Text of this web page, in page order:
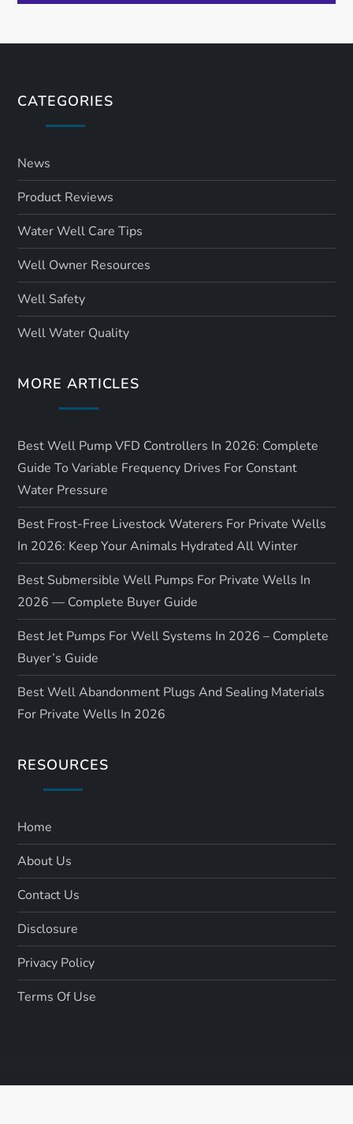
CATEGORIES
News
Product Reviews
Water Well Care Tips
Well Owner Resources
Well Safety
Well Water Quality
MORE ARTICLES
Best Well Pump VFD Controllers In 2026: Complete
Guide To Variable Frequency Drives For Constant
Water Pressure
Best Frost-Free Livestock Waterers For Private Wells
In 2026: Keep Your Animals Hydrated All Winter
Best Submersible Well Pumps For Private Wells In
2026 — Complete Buyer Guide
Best Jet Pumps For Well Systems In 2026 – Complete
Buyer’s Guide
Best Well Abandonment Plugs And Sealing Materials
For Private Wells In 2026
RESOURCES
Home
About Us
Contact Us
Disclosure
Privacy Policy
Terms Of Use